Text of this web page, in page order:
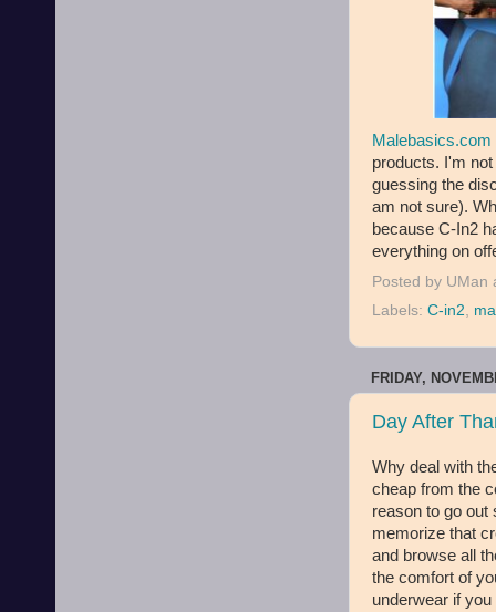
Malebasics.com
products. I'm
guessing the
am not sure).
because C-In2
everything on
Posted by UMan
Labels: C-in2
FRIDAY,
Day After
Why deal with
cheap from the
reason to go out
memorize that
and browse all
the comfort of
underwear if